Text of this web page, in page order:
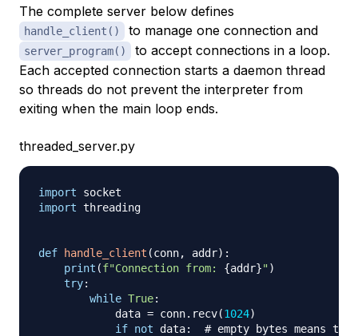
The complete server below defines
handle_client() to manage one connection and
server_program()
to accept connections in a loop.
Each accepted connection starts a daemon thread
so threads do not prevent the interpreter from
exiting when the main loop ends.
threaded_server.py
import
import threading
def handle_client (conn, addr) :
print (f"Connection from: {addr}")
try:
while True:
            data
= conn. recv(1024)
if not data:
# empty bytes means